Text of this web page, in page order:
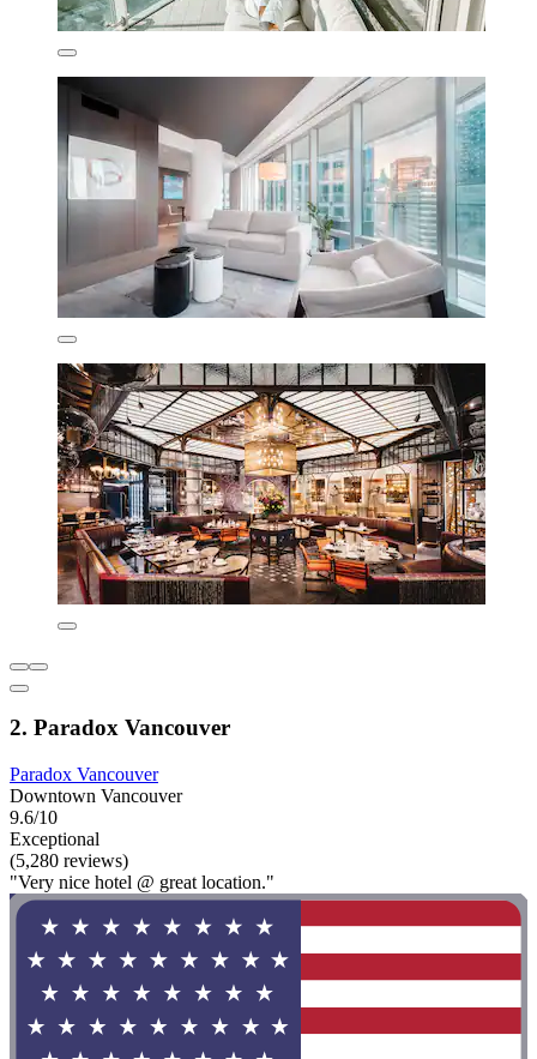
2. Paradox Vancouver
Paradox Vancouver
Downtown Vancouver
9.6/10
Exceptional
(5,280 reviews)
"Very nice hotel @ great location."